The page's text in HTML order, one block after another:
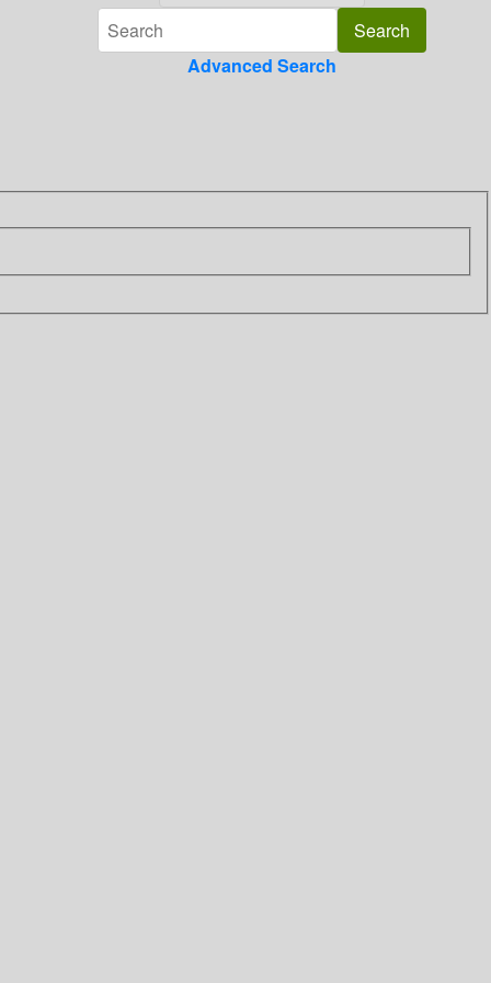
Advanced Search